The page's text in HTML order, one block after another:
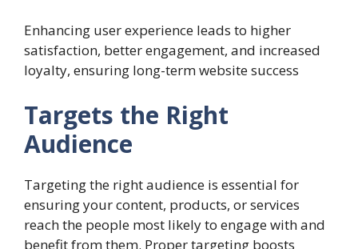
Enhancing user experience leads to higher
satisfaction, better engagement, and increased
loyalty, ensuring long-term website success
Targets the Right
Audience
Targeting the right audience is essential for
ensuring your content, products, or services
reach the people most likely to engage with and
benefit from them. Proper targeting boosts